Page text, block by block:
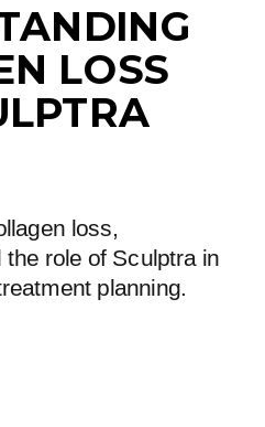
LOSS
loss,
role of Sculptra in
planning.